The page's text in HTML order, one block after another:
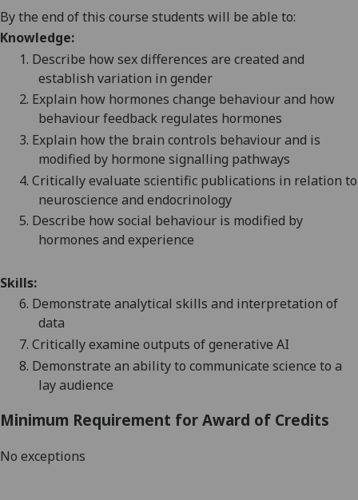
By the end of this course students will be able to:
Knowledge:
1. Describe how sex differences are created and
establish variation in gender
2. Explain how hormones change behaviour and how
behaviour feedback regulates hormones
3. Explain how the brain controls behaviourand is
modified by hormone signalling pathways
4. Critically evaluate scientific publications in relation to
neuroscience and endocrinology
5. Describe how social behaviour is modified by
hormones and experience
Skills:
6. Demonstrate analytical skills and interpretation of
data
7. Critically examine outputs ofgenerative AI
8. Demonstrate an ability to communicate science to a
lay audience
Minimum Requirement for Award of Credits
No exceptions